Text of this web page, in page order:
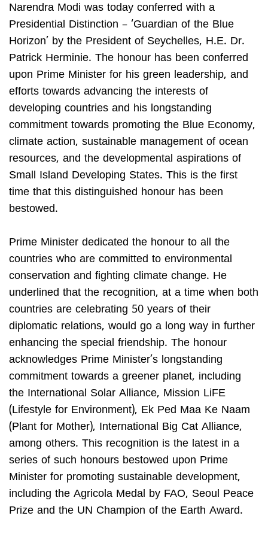
Narendra Modi was today conferred with a
Presidential Distinction – ‘Guardian of the Blue
Horizon’ by the President of Seychelles, H.E. Dr.
Patrick Herminie. The honour has been conferred
upon Prime Minister for his green leadership, and
efforts towards advancing the interests of
developing countries and his longstanding
commitment towards promoting the Blue Economy,
climate action, sustainable management of ocean
resources, and the developmental aspirations of
Small Island Developing States. This is the first
time that this distinguished honour has been
bestowed.
Prime Minister dedicated the honour to all the
countries who are committed to environmental
conservation and fighting climate change. He
underlined that the recognition, at a time when both
countries are celebrating 50 years of their
diplomatic relations, would go a long way in further
enhancing the special friendship. The honour
acknowledges Prime Minister’s longstanding
commitment towards a greener planet, including
the International Solar Alliance, Mission LiFE
(Lifestyle for Environment), Ek Ped Maa Ke Naam
(Plant for Mother), International Big Cat Alliance,
among others. This recognition is the latest in a
series of such honours bestowed upon Prime
Minister for promoting sustainable development,
including the Agricola Medal by FAO, Seoul Peace
Prize and the UN Champion of the Earth Award.